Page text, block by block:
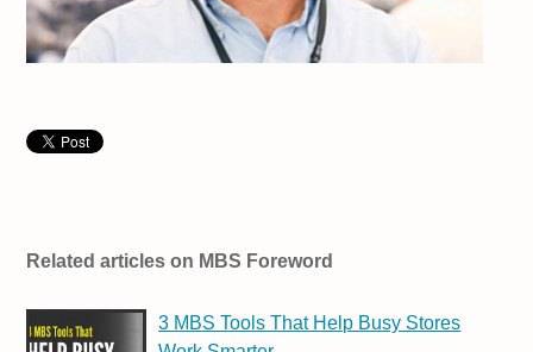
Related articles on MBS Foreword
3 MBS Tools That Help Busy Stores